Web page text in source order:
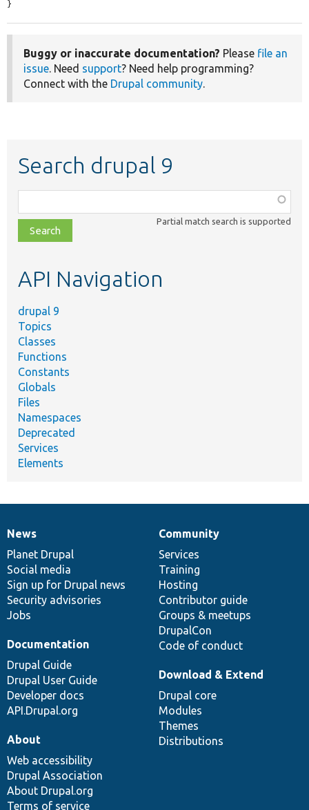
}
Buggy or inaccurate documentation? Please file an
issue. Need support? Need help programming?
Connect with the Drupal community.
Search drupal 9
class,
file,
topic,
Partial match search is supported
API Navigation
drupal 9
Topics
Classes
Functions
Constants
Globals
Files
Namespaces
Deprecated
Services
Elements
News
items
News
Planet Drupal
Social media
Sign up for Drupal news
Security advisories
Jobs
Our
community
Community
Services
Training
Hosting
Contributor guide
Groups & meetups
DrupalCon
Code of conduct
Documentation
Documentation
Drupal Guide
Drupal User Guide
Developer docs
API.Drupal.org
Drupal
code
base
Download & Extend
Drupal core
Modules
Themes
Distributions
Governance
of
community
About
Web accessibility
Drupal Association
About Drupal.org
Terms of service